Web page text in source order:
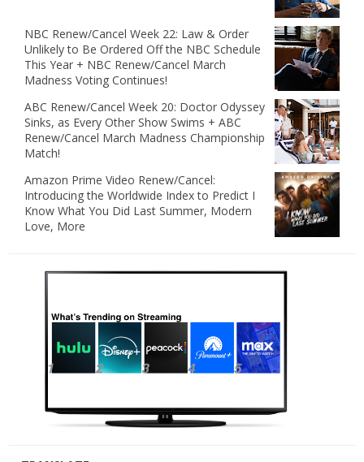
NBC Renew/Cancel Week 22: Law & Order
Unlikely to Be Ordered Off the NBC Schedule
This Year + NBC Renew/Cancel March
Madness Voting Continues!
ABC Renew/Cancel Week 20: Doctor Odyssey
Sinks, as Every Other Show Swims + ABC
Renew/Cancel March Madness Championship
Match!
Amazon Prime Video Renew/Cancel:
Introducing the Worldwide Index to Predict I
Know What You Did Last Summer, Modern
Love, More